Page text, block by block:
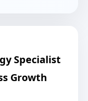
Specialist
Growth